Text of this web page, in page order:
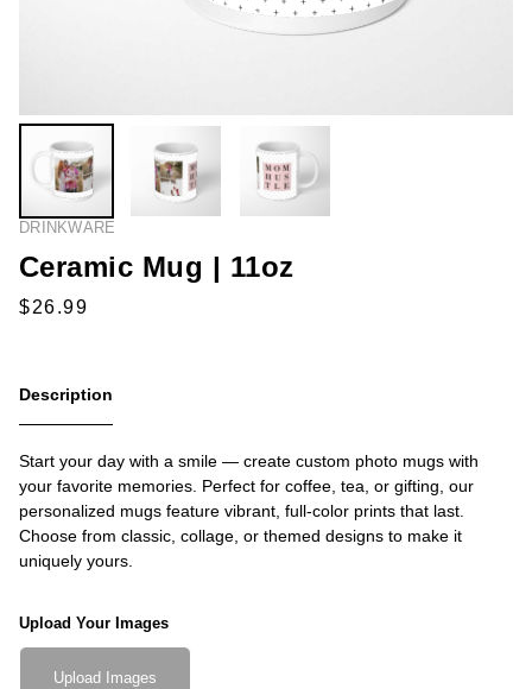
DRINKWARE
Ceramic Mug | 11oz
Description
Start your day with a smile — create custom photo mugs with
your favorite memories. Perfect for coffee, tea, or gifting, our
personalized mugs feature vibrant, full-color prints that last.
Choose from classic, collage, or themed designs to make it
uniquely yours.
Upload Your Images
Upload Images